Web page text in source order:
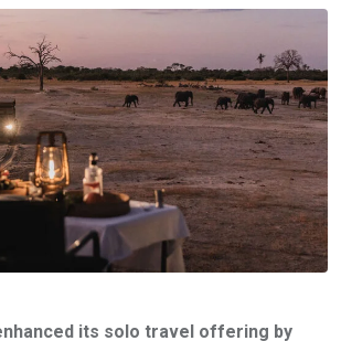
Email
its solo travel offering by